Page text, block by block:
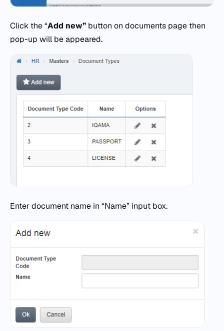
Click the “Add new” button on documents page then
pop-up will be appeared.
Enter document name in “Name” input box.